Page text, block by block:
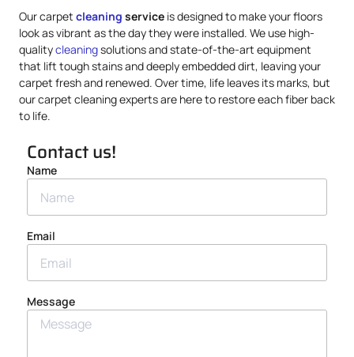
Our carpet cleaning service is designed to make your floors
look as vibrant as the day they were installed. We use high-
qualitycleaningsolutions and state-of-the-art equipment
that lift tough stains and deeply embedded dirt, leaving your
carpet fresh and renewed. Over time, life leaves its marks, but
our carpet cleaning experts are here to restore each fiber back
to life.
Contact us!
Name
Email
Message